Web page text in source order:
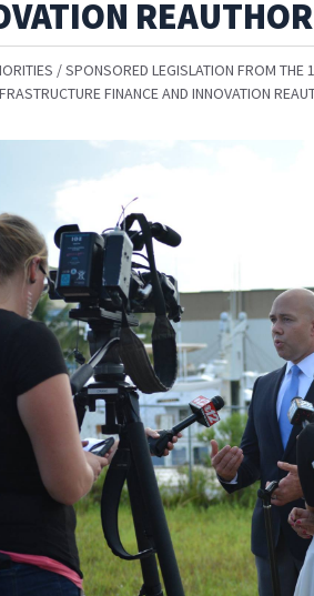
SPONSORED LEGISLATION FROM THE
FINANCE AND INNOVATION